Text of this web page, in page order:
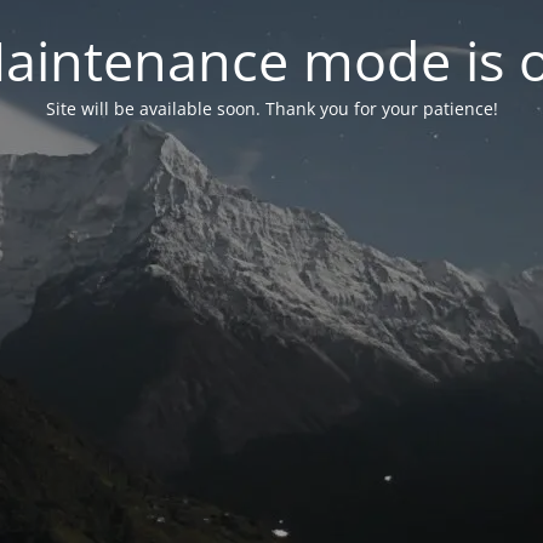
mode is
Site will be available soon. Thank you for your patience!